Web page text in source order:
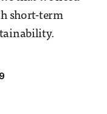
short-term